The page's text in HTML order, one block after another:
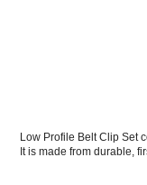
Low Profile Belt Clip Set
It is made from durable,